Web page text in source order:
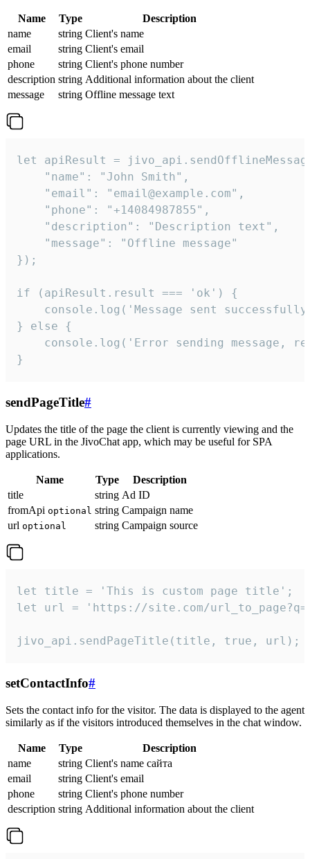
Name Type
Description
name
string Client's name
email
string Client's email
phone
string Client's phone number
description string Additional information about the client
message
string Offline message text
let apiResult =
    "name": "John Smith",
    "email": "email@example.com",
    "phone": "+14084987855",
    "description": "Description text",
    "message": "Offline message"
});
if (apiResult.result === 'ok') {
console.log('Message sent
} else {
console.log('Error sending message,
}
sendPageTitle#
Updates the title of the page the client is currently viewing and the
page URL in the JivoChat app, which may be useful for SPA
applications.
Name Type
Description
title
string Ad ID
fromApi optional string Campaign name
url optional string Campaign source
let title = 'This is custom page title';
let url = 'https://site.com/
jivo_api.sendPageTitle(title, true, url);
setContactInfo#
Sets the contact info for the visitor. The data is displayed to the agent
similarly as if the visitors introduced themselves in the chat window.
Name Type
Description
name
string Client's name сайта
email
string Client's email
phone
string Client's phone number
description string Additional information about the client